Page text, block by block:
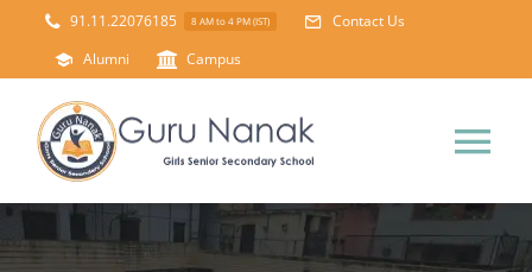
91.11.22076185 8 AM to 4 PM (IST)
Contact Us
Alumni
Campus
Home